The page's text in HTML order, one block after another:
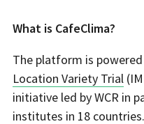
What is CafeClima?
The platform is
Location Variety Trial
initiative led by WCR in
institutes in 18